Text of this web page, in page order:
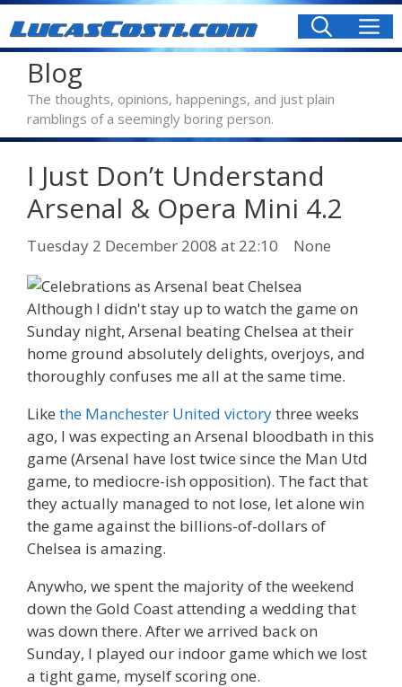
to
contentBlog
The thoughts, opinions, happenings, and just plain
ramblings of a seemingly boring person.
I Just Don’t Understand
Arsenal & Opera Mini 4.2
Tuesday 2 December 2008 at 22:10 Categories
None
Although I didn't stay up to watch the game on
Sunday night, Arsenal beating Chelsea at their
home ground absolutely delights, overjoys, and
thoroughly confuses me all at the same time.
Like the Manchester United victorythree weeks
ago, I was expecting an Arsenal bloodbath in this
game (Arsenal have lost twice since the Man Utd
game, to mediocre-ish opposition). The fact that
they actually managed to not lose, let alone win
the game against the billions-of-dollars of
Chelsea is amazing.
Anywho, we spent the majority of the weekend
down the Gold Coast attending a wedding that
was down there. After we arrived back on
Sunday, I played our indoor game which we lost
a tight game, myself scoring one.